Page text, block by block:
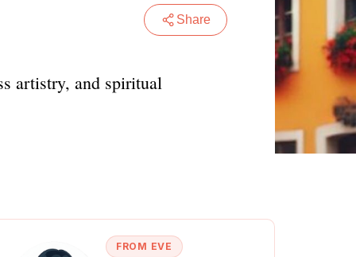
Share
artistry, and spiritual
FROM EVE